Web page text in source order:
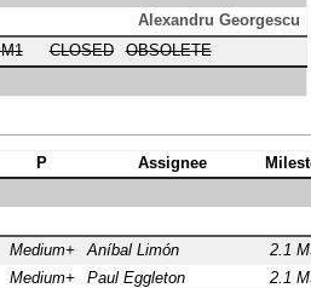
Alexandru Georgescu
CLOSED
OBSOLETE
P Assignee
Medium+ Aníbal Limón 2.1
Medium+ Paul Eggleton 2.1